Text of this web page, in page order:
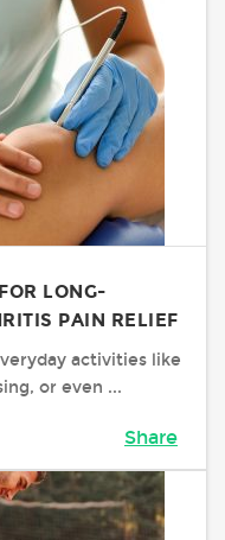
LONG-
PAIN RELIEF
activities like
or even ...
Share